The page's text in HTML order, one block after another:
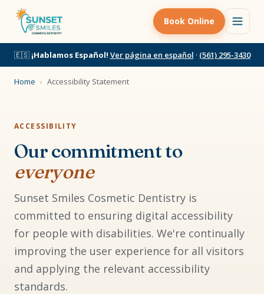
Book Online
🇪🇸 ¡Hablamos Español! Ver página en español · (561) 295-3430
Home › Accessibility Statement
ACCESSIBILITY
Our commitment to
everyone
Sunset Smiles Cosmetic Dentistry is
committed to ensuring digital accessibility
for people with disabilities. We're continually
improving the user experience for all visitors
and applying the relevant accessibility
standards.